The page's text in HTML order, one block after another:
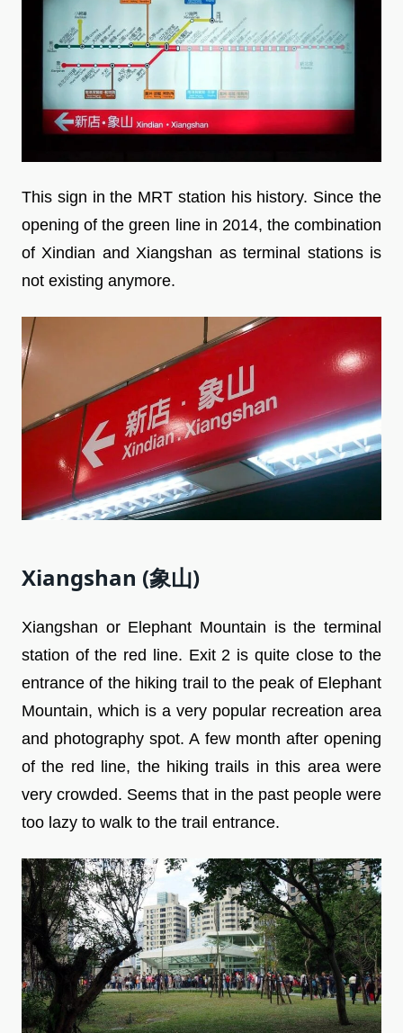
This sign in the MRT station his history. Since the
opening of the green line in 2014, the combination
of Xindian and Xiangshan as terminal stations is
not existing anymore.
Xiangshan (象山)
Xiangshan or Elephant Mountain is the terminal
station of the red line. Exit 2 is quite close to the
entrance of the hiking trail to the peak of Elephant
Mountain, which is a very popular recreation area
and photography spot. A few month after opening
of the red line, the hiking trails in this area were
very crowded. Seems that in the past people were
too lazy to walk to the trail entrance.